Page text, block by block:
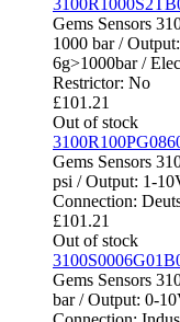
Gems Sensors
1000 bar /
6g>1000bar /
Restrictor: No
£101.21
Out of stock
Gems Sensors
psi / Output: 1-
Connection:
£101.21
Out of stock
Gems Sensors
bar / Output: 0-